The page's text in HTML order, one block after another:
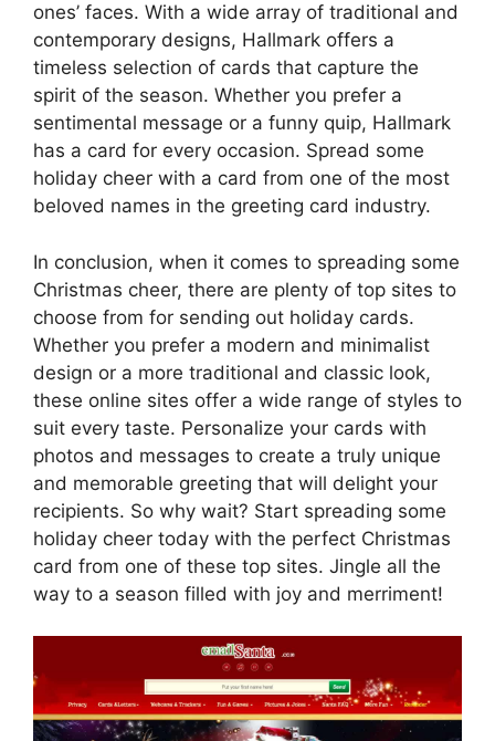
ones’ faces. With a wide array of traditional and
contemporary designs, Hallmark offers a
timeless selection of cards that capture the
spirit of the season. Whether you prefer a
sentimental message or a funny quip, Hallmark
has a card for every occasion. Spread some
holiday cheer with a card from one of the most
beloved names in the greeting card industry.
In conclusion, when it comes to spreading some
Christmas cheer, there are plenty of top sites to
choose from for sending out holiday cards.
Whether you prefer a modern and minimalist
design or a more traditional and classic look,
these online sites offer a wide range of styles to
suit every taste. Personalize your cards with
photos and messages to create a truly unique
and memorable greeting that will delight your
recipients. So why wait? Start spreading some
holiday cheer today with the perfect Christmas
card from one of these top sites. Jingle all the
way to a season filled with joy and merriment!